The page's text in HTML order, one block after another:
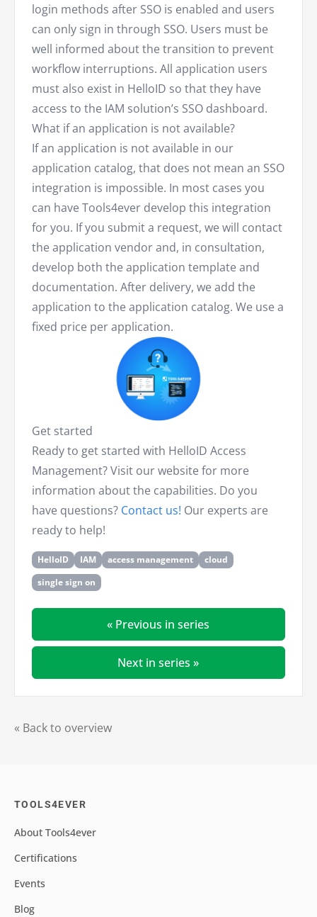
« Back to overview
login methods after SSO is enabled and users
can only sign in through SSO. Users must be
well informed about the transition to prevent
workflow interruptions. All application users
must also exist in HelloID so that they have
access to the IAM solution’s SSO dashboard.
What if an application is not available?
If an application is not available in our
application catalog, that does not mean an SSO
integration is impossible. In most cases you
can have Tools4ever develop this integration
for you. If you submit a request, we will contact
the application vendor and, in consultation,
develop both the application template and
documentation. After delivery, we add the
application to the application catalog. We use a
fixed price per application.
Get started
Ready to get started with HelloID Access
Management? Visit our website for more
information about the capabilities. Do you
have questions? Contact us! Our experts are
ready to help!
HelloID IAM access management
cloud
single sign on
« Previous in series
Next in series »
TOOLS4EVER
About Tools4ever
Certifications
Events
Blog